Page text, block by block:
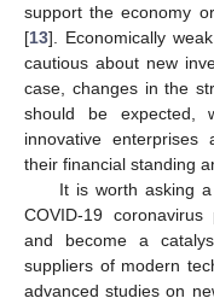
support the economy
[13]. Economically
cautious about new
case, changes in the
should be expected,
innovative enterprises
their financial standing
It is worth asking
COVID-19
and become a
suppliers of modern
advanced studies on